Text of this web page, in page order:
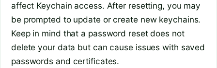
affect Keychain access. After resetting, you may
be prompted to update or create new keychains.
Keep in mind that a password reset does not
delete your data but can cause issues with saved
passwords and certificates.